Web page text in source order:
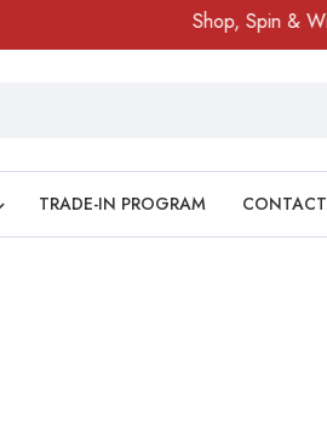
Shop, Spin & Win!
TRADE-IN PROGRAM CONTACT